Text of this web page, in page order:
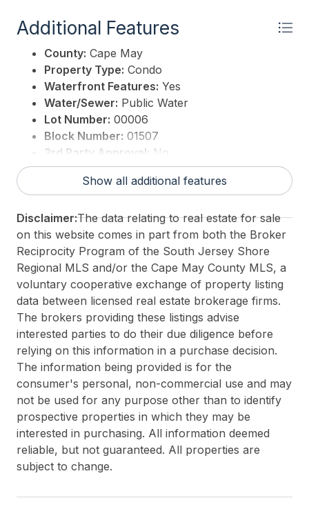
Additional Features
County: Cape May
Property Type: Condo
Waterfront Features: Yes
Water/Sewer: Public Water
Lot Number: 00006
Block Number: 01507
3rd Party Approval: No
Show all additional features
Disclaimer:The data relating to real estate for sale
on this website comes in part from both the Broker
Reciprocity Program of the South Jersey Shore
Regional MLS and/or the Cape May County MLS, a
voluntary cooperative exchange of property listing
data between licensed real estate brokerage firms.
The brokers providing these listings advise
interested parties to do their due diligence before
relying on this information in a purchase decision.
The information being provided is for the
consumer's personal, non-commercial use and may
not be used for any purpose other than to identify
prospective properties in which they may be
interested in purchasing. All information deemed
reliable, but not guaranteed. All properties are
subject to change.